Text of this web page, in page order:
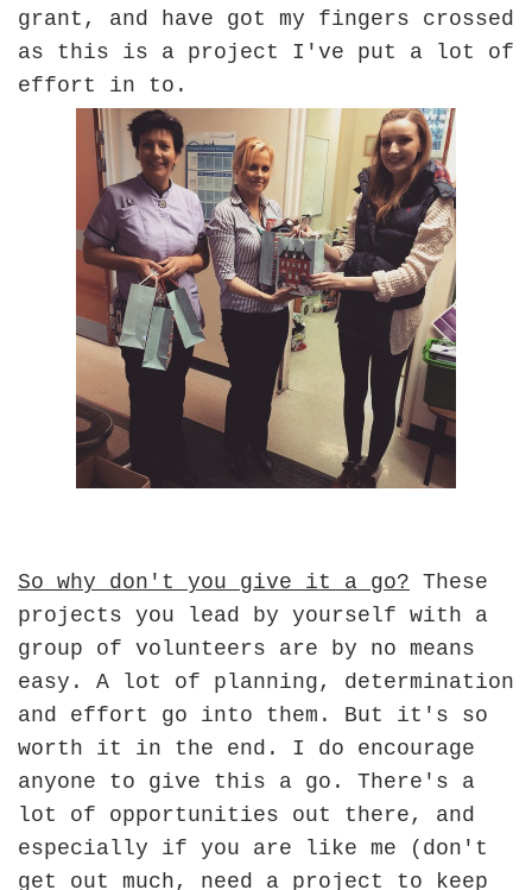
grant, and have got my fingers crossed
as this is a project I've put a lot of
effort in to.
So why don't you give it a go? These
projects you lead by yourself with a
group of volunteers are by no means
easy. A lot of planning, determination
and effort go into them. But it's so
worth it in the end. I do encourage
anyone to give this a go. There's a
lot of opportunities out there, and
especially if you are like me (don't
get out much, need a project to keep